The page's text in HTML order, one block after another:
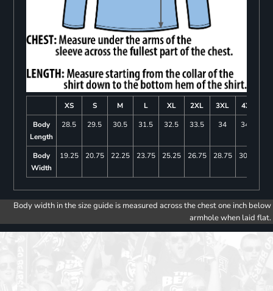
XS S M L XL 2XL 3XL
4XL
Body
Length
28.5 29.5 30.5 31.5 32.5 33.5 34 34.5
Body
Width
19.25 20.75 22.25 23.75 25.25 26.75 28.75 30.75
Body width in the size guide is measured across the chest one inch below
armhole when laid flat.